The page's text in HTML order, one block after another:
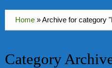
screws
bolts
Home »Archive for category
Category